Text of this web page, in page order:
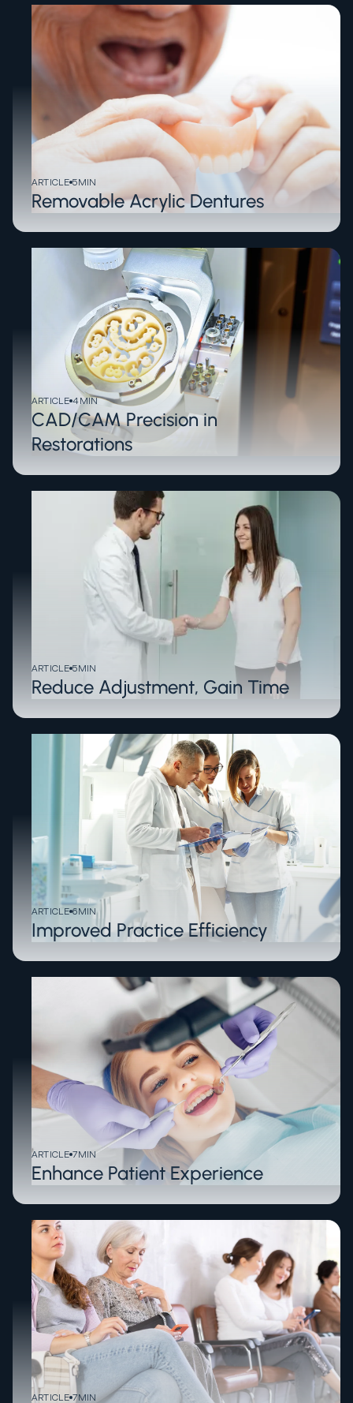
ARTICLE 5MIN
Removable Acrylic Dentures
ARTICLE 4MIN
CAD/CAM Precision in
Restorations
ARTICLE 5MIN
Reduce Adjustment, Gain Time
ARTICLE 6MIN
Improved Practice Efficiency
ARTICLE 7MIN
Enhance Patient Experience
ARTICLE 7MIN